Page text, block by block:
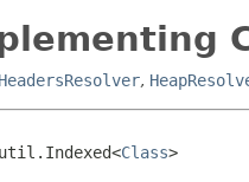
HeadersResolver,
Class>